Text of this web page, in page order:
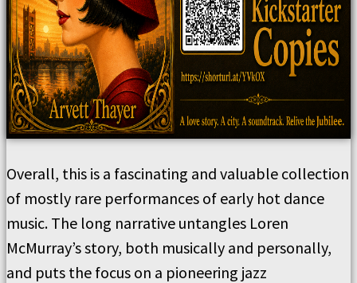
Overall, this is a fascinating and valuable collection
of mostly rare performances of early hot dance
music. The long narrative untangles Loren
McMurray’s story, both musically and personally,
and puts the focus on a pioneering jazz